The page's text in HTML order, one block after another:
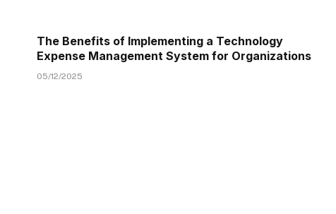
The Benefits of Implementing a Technology
Expense Management System for Organizations
05/12/2025